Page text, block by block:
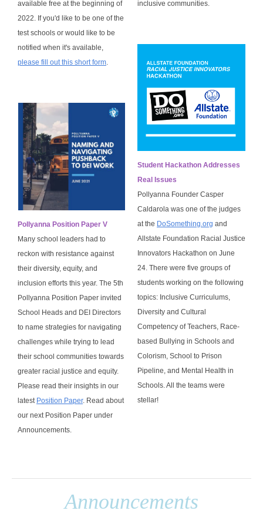
available free at the beginning of
2022. If you'd like to be one of the
test schools or would like to be
notified when it's available,
please fill out this short form.
Pollyanna Position Paper V
Many school leaders had to
reckon with resistance against
their diversity, equity, and
inclusion efforts this year. The 5th
Pollyanna Position Paper invited
School Heads and DEI Directors
to name strategies for navigating
challenges while trying to lead
their school communities towards
greater racial justice and equity.
Please read their insights in our
latest Position Paper. Read about
our next Position Paper under
Announcements.
inclusive communities.
Student Hackathon Addresses
Real Issues
Pollyanna Founder Casper
Caldarola was one of the judges
at the DoSomething.org and
Allstate Foundation Racial Justice
Innovators Hackathon on June
24. There were five groups of
students working on the following
topics: Inclusive Curriculums,
Diversity and Cultural
Competency of Teachers, Race-
based Bullying in Schools and
Colorism, School to Prison
Pipeline, and Mental Health in
Schools. All the teams were
stellar!
Announcements